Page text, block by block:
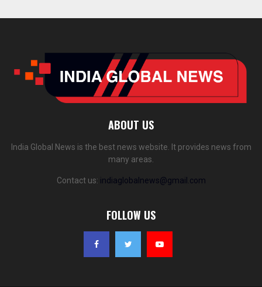
ABOUT US
India Global News is the best news website. It provides news from
many areas.
Contact us: indiaglobalnews@gmail.com
FOLLOW US